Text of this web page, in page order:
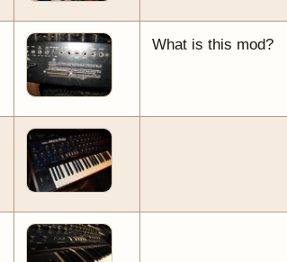
What is this mod?